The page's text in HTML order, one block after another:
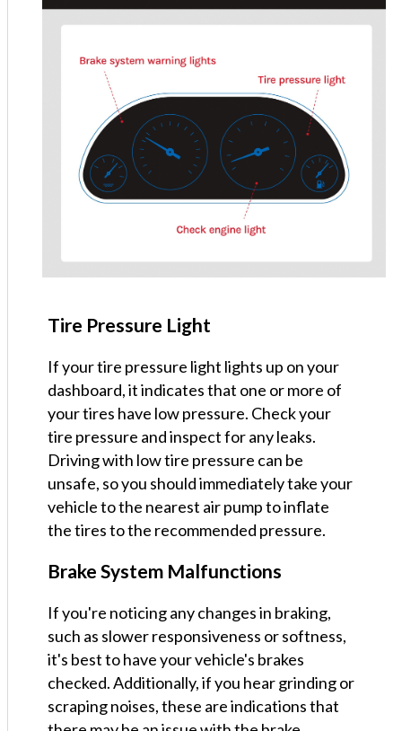
Tire Pressure Light
If your tire pressure light lights up on your
dashboard, it indicates that one or more of
your tires have low pressure. Check your
tire pressure and inspect for any leaks.
Driving with low tire pressure can be
unsafe, so you should immediately take your
vehicle to the nearest air pump to inflate
the tires to the recommended pressure.
Brake System Malfunctions
If you're noticing any changes in braking,
such as slower responsiveness or softness,
it's best to have your vehicle's brakes
checked. Additionally, if you hear grinding or
scraping noises, these are indications that